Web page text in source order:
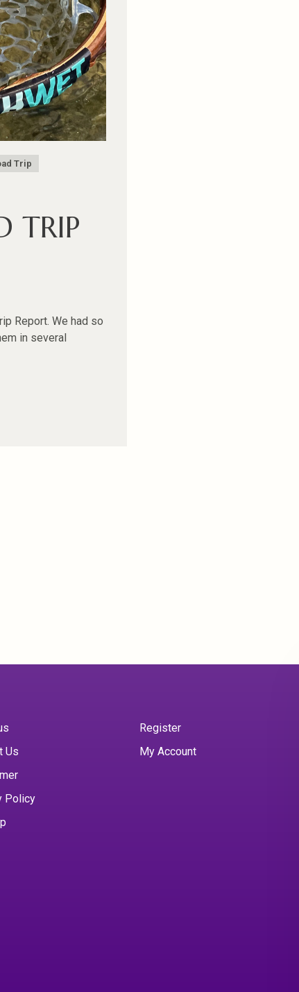
Trip
TRIP
Report. We had so
in several
Us
Policy
Register
My Account